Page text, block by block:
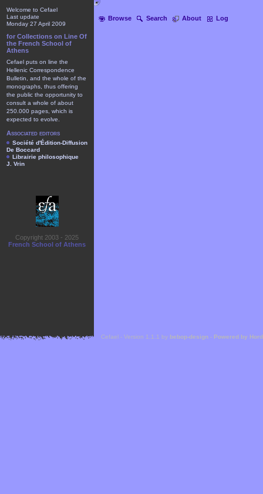
Browse Search About Log
Welcome to Cefael
Last update
Monday 27 April 2009
for Collections on Line Of
the French School of
Athens
Cefael puts on line the
Hellenic Correspondence
Bulletin, and the whole of the
monographs, thus offering
the public the opportunity to
consult a whole of about
250.000 pages, which is
expected to evolve.
Associated editors
Société d'Édition-Diffusion
De Boccard
Librairie philosophique
J. Vrin
Copyright 2003 - 2025
French School of Athens
Cefael - Version 1.1.1 by bebop-design - Powered by